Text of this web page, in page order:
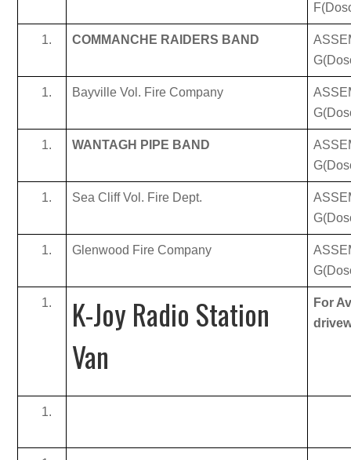
COMMANCHE RAIDERS BAND
Bayville Vol. Fire Company
WANTAGH PIPE BAND
Sea Cliff Vol. Fire Dept.
Glenwood Fire Company
K-Joy Radio Station
Van
For